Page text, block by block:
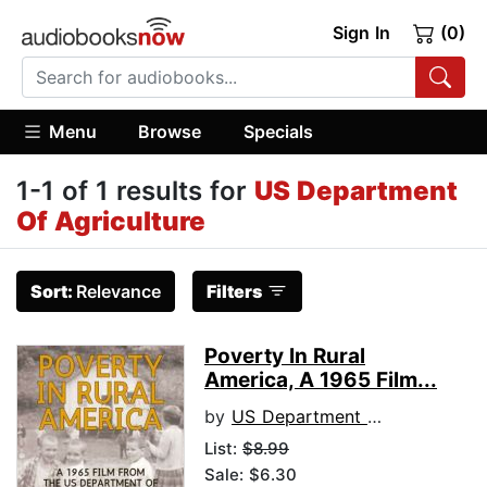
Sign In (0)
Menu Browse Specials
1-1 of 1 results for US Department
Of Agriculture
Sort: Relevance Filters
Poverty In Rural
America, A 1965 Film...
by US Department of Agriculture
List: $8.99
Sale: $6.30